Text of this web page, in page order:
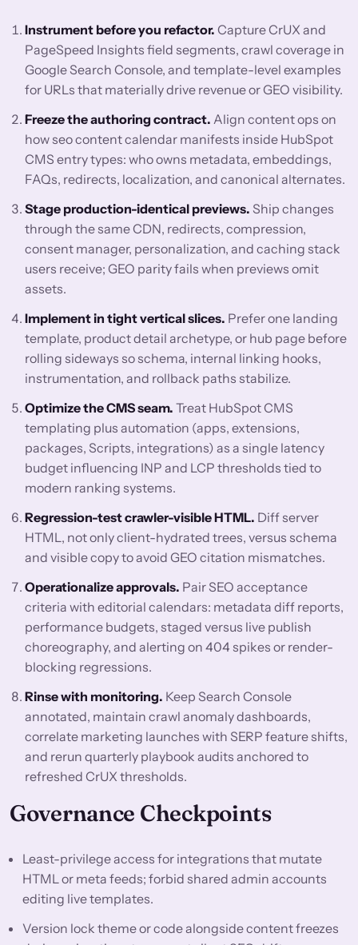
Instrument before you refactor. Capture CrUX and
PageSpeed Insights field segments, crawl coverage in
Google Search Console, and template-level examples
for URLs that materially drive revenue or GEO visibility.
Freeze the authoring contract. Align content ops on
how seo content calendar manifests inside HubSpot
CMS entry types: who owns metadata, embeddings,
FAQs, redirects, localization, and canonical alternates.
Stage production-identical previews. Ship changes
through the same CDN, redirects, compression,
consent manager, personalization, and caching stack
users receive; GEO parity fails when previews omit
assets.
Implement in tight vertical slices. Prefer one landing
template, product detail archetype, or hub page before
rolling sideways so schema, internal linking hooks,
instrumentation, and rollback paths stabilize.
Optimize the CMS seam. Treat HubSpot CMS
templating plus automation (apps, extensions,
packages, Scripts, integrations) as a single latency
budget influencing INP and LCP thresholds tied to
modern ranking systems.
Regression-test crawler-visible HTML. Diff server
HTML, not only client-hydrated trees, versus schema
and visible copy to avoid GEO citation mismatches.
Operationalize approvals. Pair SEO acceptance
criteria with editorial calendars: metadata diff reports,
performance budgets, staged versus live publish
choreography, and alerting on 404 spikes or render-
blocking regressions.
Rinse with monitoring. Keep Search Console
annotated, maintain crawl anomaly dashboards,
correlate marketing launches with SERP feature shifts,
and rerun quarterly playbook audits anchored to
refreshed CrUX thresholds.
Governance Checkpoints
Least-privilege access for integrations that mutate
HTML or meta feeds; forbid shared admin accounts
editing live templates.
Version lock theme or code alongside content freezes